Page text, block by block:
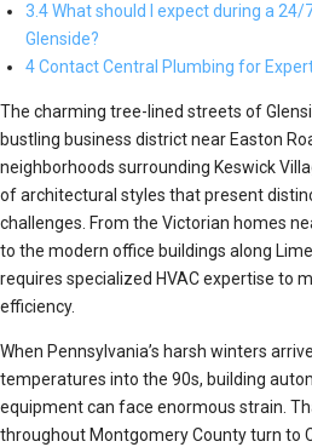
3.4 What should I expect during a 24/
Glenside?
4 Contact Central Plumbing for
The charming tree-lined streets of
bustling business district near Easton
neighborhoods surrounding Keswick
of architectural styles that present
challenges. From the Victorian homes
to the modern office buildings along
requires specialized HVAC expertise to
efficiency.
When Pennsylvania’s harsh winters
temperatures into the 90s, building
equipment can face enormous strain.
throughout Montgomery County turn to